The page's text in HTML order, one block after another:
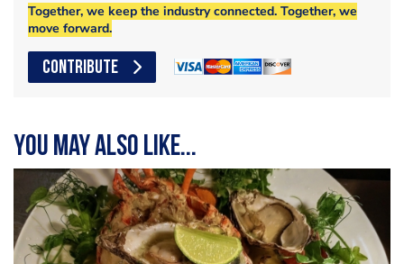
Together, we keep the industry connected. Together, we
move forward.
CONTRIBUTE
You may also like...